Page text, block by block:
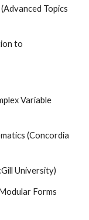
Topics
to
Variable
(Concordia
University)
Forms